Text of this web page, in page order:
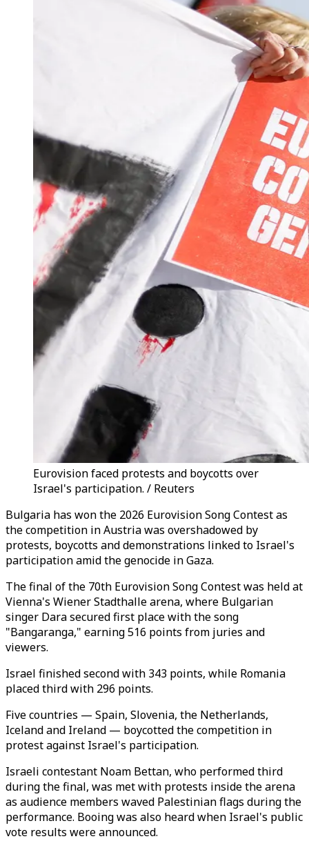
Eurovision faced protests and boycotts over
Israel's participation. / Reuters
Bulgaria has won the 2026 Eurovision Song Contest as
the competition in Austria was overshadowed by
protests, boycotts and demonstrations linked to Israel's
participation amid the genocide in Gaza.
The final of the 70th Eurovision Song Contest was held at
Vienna's Wiener Stadthalle arena, where Bulgarian
singer Dara secured first place with the song
"Bangaranga," earning 516 points from juries and
viewers.
Israel finished second with 343 points, while Romania
placed third with 296 points.
Five countries — Spain, Slovenia, the Netherlands,
Iceland and Ireland — boycotted the competition in
protest against Israel's participation.
Israeli contestant Noam Bettan, who performed third
during the final, was met with protests inside the arena
as audience members waved Palestinian flags during the
performance. Booing was also heard when Israel's public
vote results were announced.